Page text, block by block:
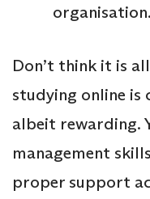
Don’t think it is
studying online is
albeit rewarding.
management
proper support